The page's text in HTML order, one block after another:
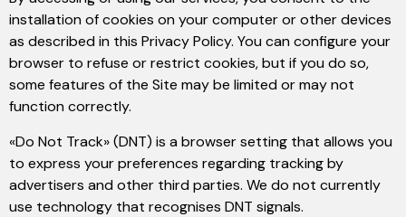
installation of cookies on your computer or other devices
as described in this Privacy Policy. You can configure your
browser to refuse or restrict cookies, but if you do so,
some features of the Site may be limited or may not
function correctly.
«Do Not Track» (DNT) is a browser setting that allows you
to express your preferences regarding tracking by
advertisers and other third parties. We do not currently
use technology that recognises DNT signals.